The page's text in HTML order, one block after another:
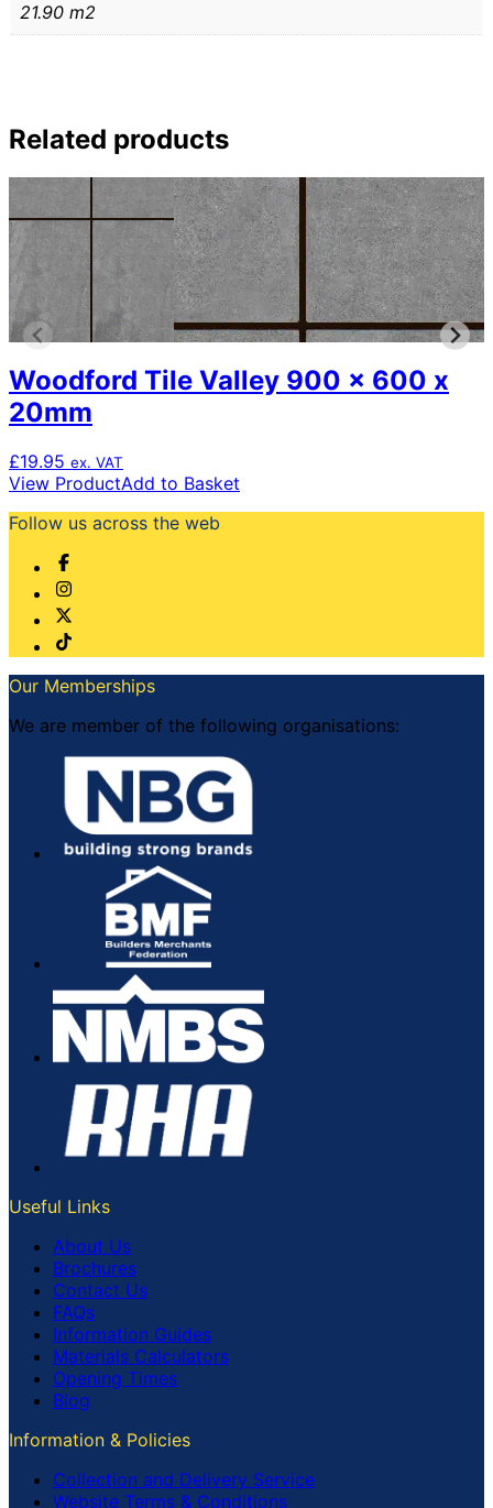
21.90 m2
Related products
Woodford Tile Valley 900 x 600 x
20mm
£19.95 ex. VAT
View ProductAdd to Basket
Follow us across the web
Our Memberships
We are member of the following organisations:
Useful Links
About Us
Brochures
Contact Us
FAQs
Information Guides
Materials Calculators
Opening Times
Blog
Information & Policies
Collection and Delivery Service
Website Terms & Conditions